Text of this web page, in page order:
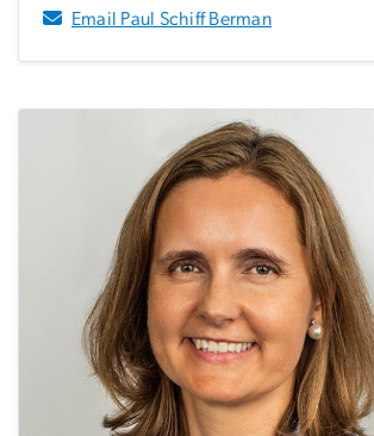
Email Paul Schiff Berman